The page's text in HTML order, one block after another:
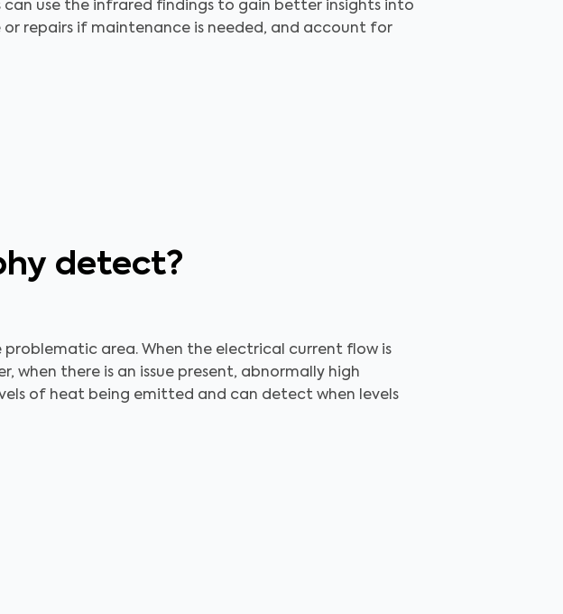
use the infrared findings to gain better insights into
repairs if maintenance is needed, and account for
detect?
problematic area. When the electrical current flow is
when there is an issue present, abnormally high
of heat being emitted and can detect when levels